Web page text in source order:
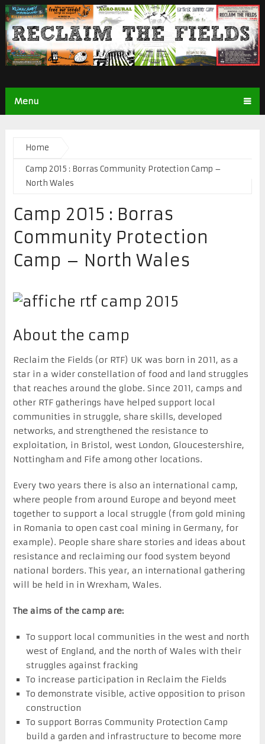
Menu
Home
Camp 2015 : Borras Community Protection Camp –
North Wales
Camp 2015 : Borras
Community Protection
Camp – North Wales
About the camp
Reclaim the Fields (or RTF) UK was born in 2011, as a
star in a wider constellation of food and land struggles
that reaches around the globe. Since 2011, camps and
other RTF gatherings have helped support local
communities in struggle, share skills, developed
networks, and strengthened the resistance to
exploitation, in Bristol, west London, Gloucestershire,
Nottingham and Fife among other locations.
Every two years there is also an international camp,
where people from around Europe and beyond meet
together to support a local struggle (from gold mining
in Romania to open cast coal mining in Germany, for
example). People share share stories and ideas about
resistance and reclaiming our food system beyond
national borders. This year, an international gathering
will be held in in Wrexham, Wales.
The aims of the camp are:
To support local communities in the west and north
west of England, and the north of Wales with their
struggles against fracking
To increase participation in Reclaim the Fields
To demonstrate visible, active opposition to prison
construction
To support Borras Community Protection Camp
build a garden and infrastructure to become more